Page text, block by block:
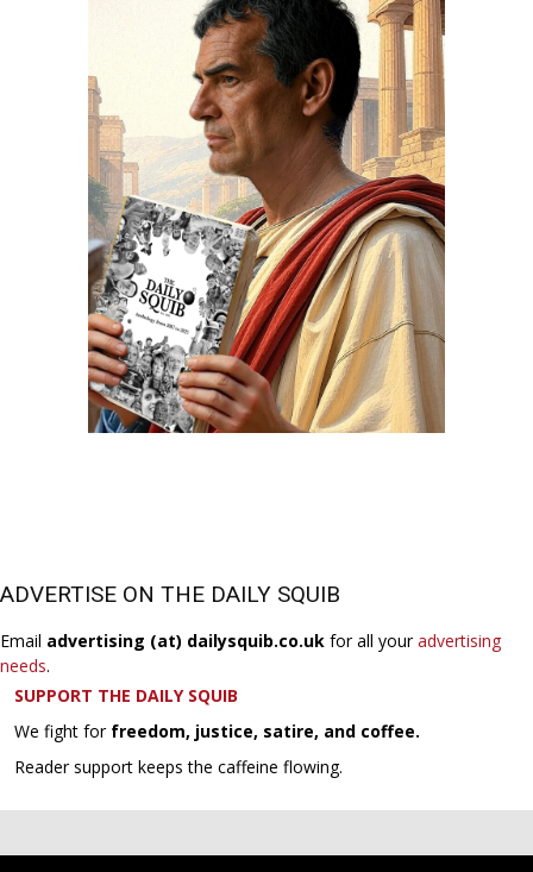
ADVERTISE ON THE DAILY SQUIB
Email advertising (at) dailysquib.co.uk for all youradvertising
needs.
SUPPORT THE DAILY SQUIB
We fight for freedom, justice, satire, and coffee.
Reader support keeps the caffeine flowing.